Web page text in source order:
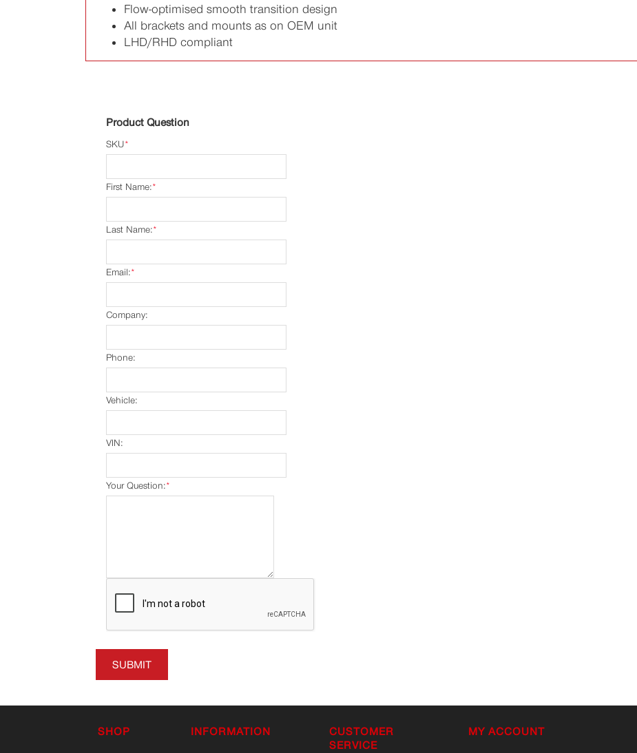
Flow-optimised smooth transition design
All brackets and mounts as on OEM unit
LHD/RHD compliant
Product Question
*
SKU
*
First Name:
*
Last Name:
*
Email:
Company:
Phone:
Vehicle:
VIN:
*
Your Question:
SUBMIT
SHOP INFORMATION
CUSTOMER
SERVICE
MY ACCOUNT